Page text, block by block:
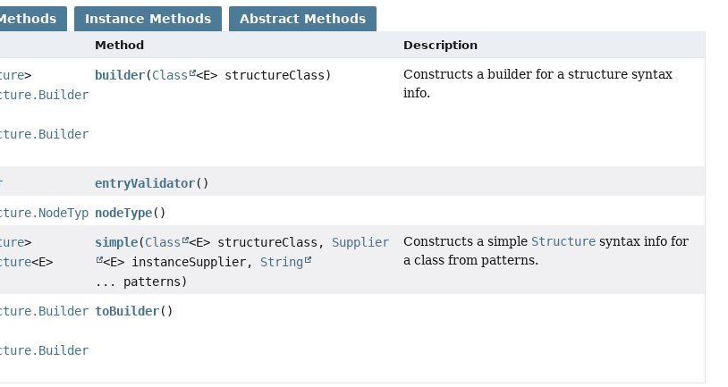
Instance Methods Abstract Methods
Method Description
>
builder(Class <E> structureClass)
Constructs a builder for a structure syntax
info.
entryValidator()
nodeType()
>
<E>
simple(Class <E> structureClass, Supplier
<E> instanceSupplier, String
... patterns)
Constructs a simple Structuresyntax info for
a class from patterns.
toBuilder()